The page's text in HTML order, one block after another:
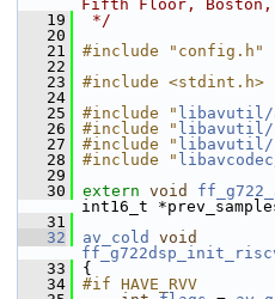
Fifth Floor, Boston,
   19
*/
   20
   21
#include "config.h"
   22
   23
#include <stdint.h>
   24
   25
#include " libavutil/
   26
#include " libavutil/
   27
#include " libavutil/
   28
#include "
   29
   30
extern void
int16_t
   31
   32
av_cold
void
   33
{
   34
#if HAVE_RVV